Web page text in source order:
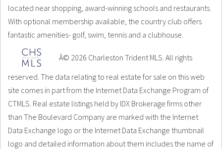
located near shopping, award-winning schools and restaurants.
With optional membership available, the country club offers
fantastic amenities- golf, swim, tennis and a clubhouse.
Â© 2026 Charleston Trident MLS. All rights
reserved. The data relating to real estate for sale on this web
site comes in part from the Internet Data Exchange Program of
CTMLS. Real estate listings held by IDX Brokerage firms other
than The Boulevard Company are marked with the Internet
Data Exchange logo or the Internet Data Exchange thumbnail
logo and detailed information about them includes the name of